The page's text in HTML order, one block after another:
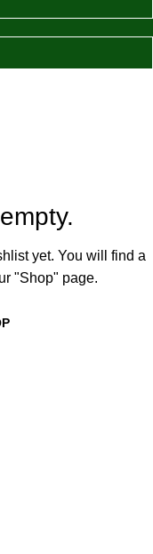
yet. You will find a
"Shop" page.